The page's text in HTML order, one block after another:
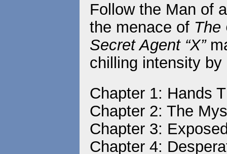
Follow the Man of
the menace of The
Secret Agent “X”
chilling intensity by
Chapter 1: Hands
Chapter 2: The
Chapter 3:
Chapter 4: